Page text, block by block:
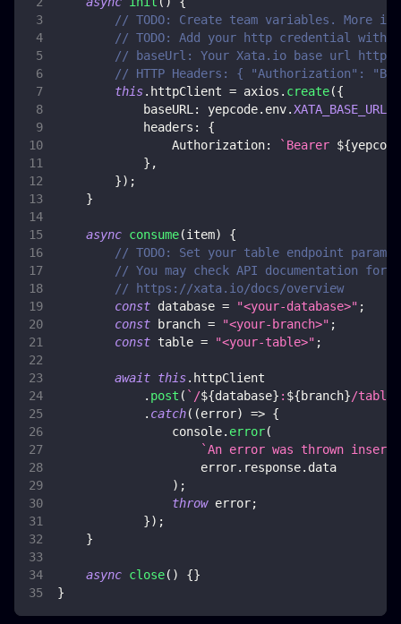
// TODO: Create team variables. More
// TODO: Add your http credential with
// baseUrl: Your Xata.io base url
// HTTP Headers: { "Authorization":
this. httpClient = axios . create({
baseURL : yepcode. env.XATA_BASE_URL
headers :
{
Authorization: ` Bearer ${yepcode
} ,
}) ;
}
async consume(item)
{
// TODO: Set your table endpoint
// You may check API documentation for
// https://xata.io/docs/overview
const database = "<your-database>" ;
const branch = "<your-branch>" ;
const table = "<your-table>" ;
await this. httpClient
. post ( ` /${database} : ${branch}/
. catch( (error) => {
console. error(
`An error was thrown
                    error
. response. data
) ;
throw error;
}) ;
}
async close( ) {}
}